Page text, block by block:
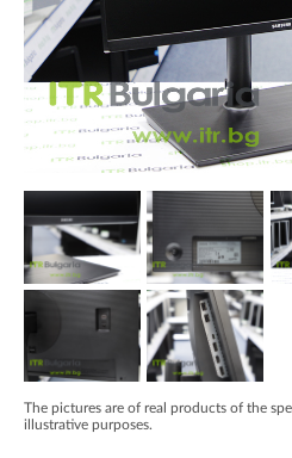
The pictures are of real products of the
illustrative purposes.